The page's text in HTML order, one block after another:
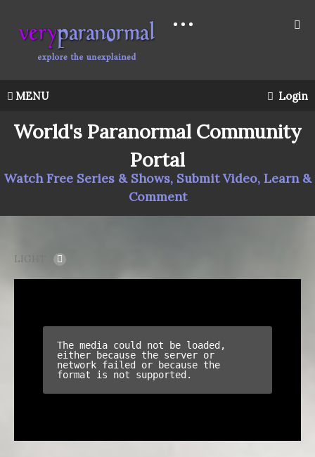
MENU Login
World's Paranormal Community
Portal
Watch Free Series & Shows, Submit Video, Learn &
Comment
LIGHT